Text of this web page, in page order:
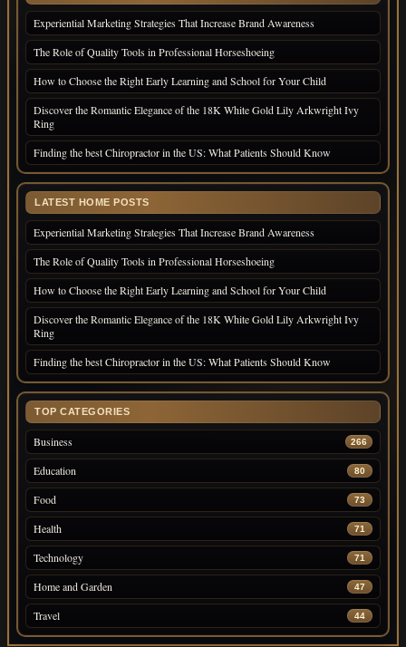
Experiential Marketing Strategies That Increase Brand Awareness
The Role of Quality Tools in Professional Horseshoeing
How to Choose the Right Early Learning and School for Your Child
Discover the Romantic Elegance of the 18K White Gold Lily Arkwright Ivy
Ring
Finding the best Chiropractor in the US: What Patients Should Know
LATEST HOME POSTS
Experiential Marketing Strategies That Increase Brand Awareness
The Role of Quality Tools in Professional Horseshoeing
How to Choose the Right Early Learning and School for Your Child
Discover the Romantic Elegance of the 18K White Gold Lily Arkwright Ivy
Ring
Finding the best Chiropractor in the US: What Patients Should Know
TOP CATEGORIES
Business 266
Education 80
Food 73
Health 71
Technology 71
Home and Garden 47
Travel 44